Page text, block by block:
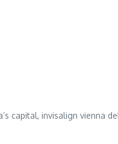
capital, invisalign vienna